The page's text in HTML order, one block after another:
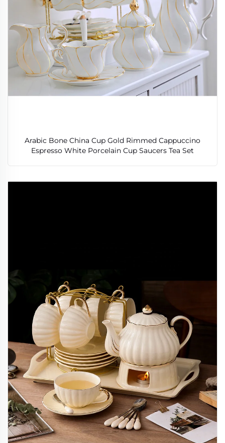
Arabic Bone China Cup Gold Rimmed Cappuccino
Espresso White Porcelain Cup Saucers Tea Set